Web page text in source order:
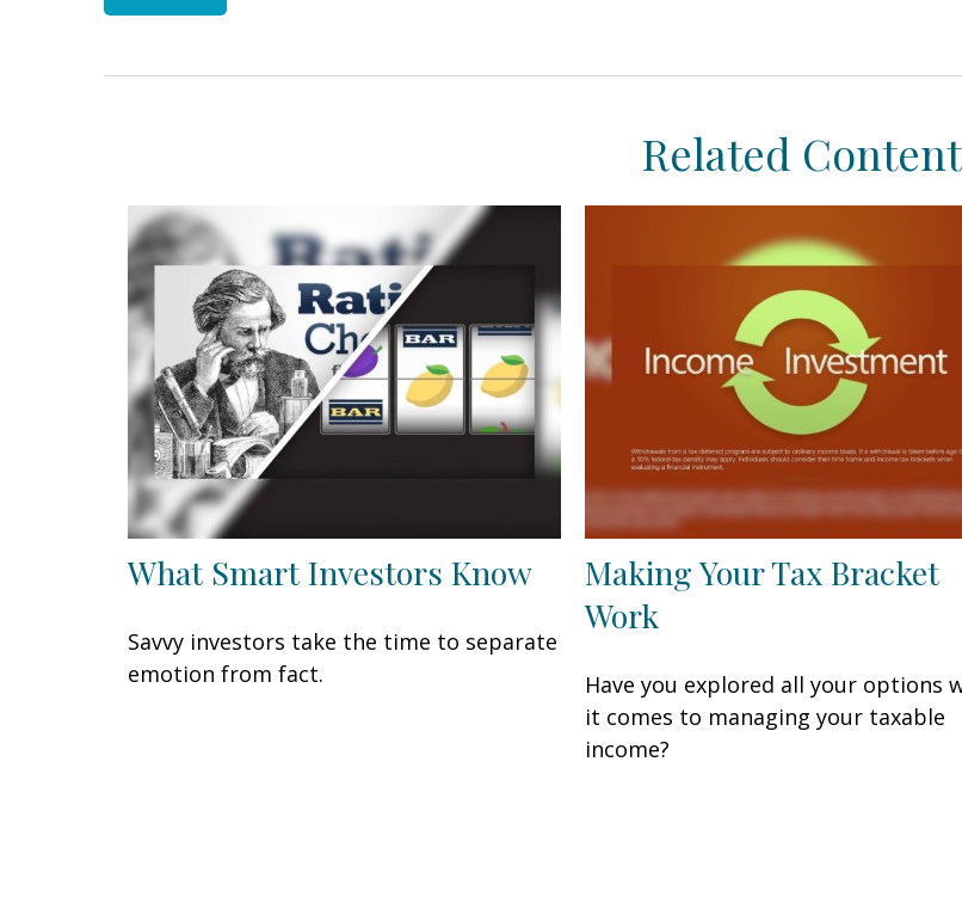
Related Content
What Smart Investors Know
Savvy investors take the time to separate
emotion from fact.
Making Your Tax Bracket
Work
Have you explored all your options
it comes to managing your taxable
income?